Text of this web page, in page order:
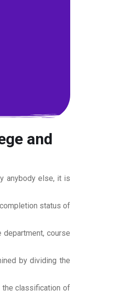
and
anybody else, it is
status of
course
by dividing the
the classification of